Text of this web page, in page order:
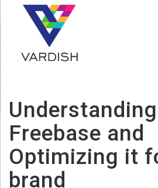
Freebase and
Optimizing it
brand